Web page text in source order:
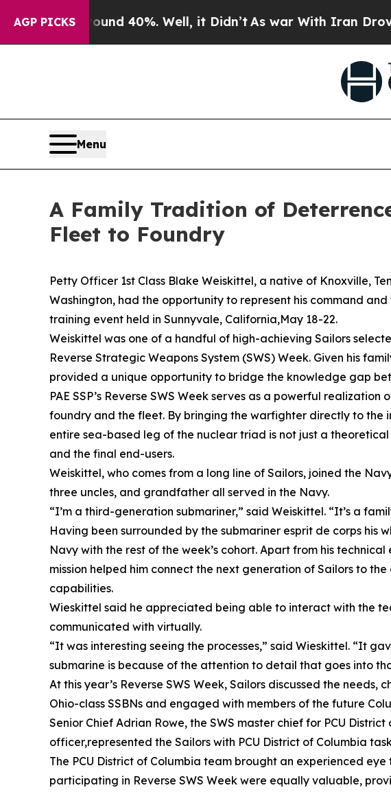
AGP PICKS
Around 40%. Well, it Didn’t As war With Iran Drove oil
Menu
A Family Tradition of
Fleet to Foundry
Petty Officer 1st Class Blake Weiskittel, a native of Knoxville,
Washington, had the opportunity to represent his command
training event held in Sunnyvale, California,May 18-22.
Weiskittel was one of a handful of high-achieving Sailors
Reverse Strategic Weapons System (SWS) Week. Given his
provided a unique opportunity to bridge the knowledge gap
PAE SSP’s Reverse SWS Week serves as a powerful
foundry and the fleet. By bringing the warfighter directly to the
entire sea-based leg of the nuclear triad is not just a
and the final end-users.
Weiskittel, who comes from a long line of Sailors, joined the
three uncles, and grandfather all served in the Navy.
“I’m a third-generation submariner,” said Weiskittel. “It’s a
Having been surrounded by the submariner esprit de corps his
Navy with the rest of the week’s cohort. Apart from his
mission helped him connect the next generation of Sailors to
capabilities.
Wieskittel said he appreciated being able to interact with the
communicated with virtually.
“It was interesting seeing the processes,” said Wieskittel. “It
submarine is because of the attention to detail that goes into
At this year’s Reverse SWS Week, Sailors discussed the
Ohio-class SSBNs and engaged with members of the future
Senior Chief Adrian Rowe, the SWS master chief for PCU
officer,represented the Sailors with PCU District of Columbia
The PCU District of Columbia team brought an experienced
participating in Reverse SWS Week were equally valuable,